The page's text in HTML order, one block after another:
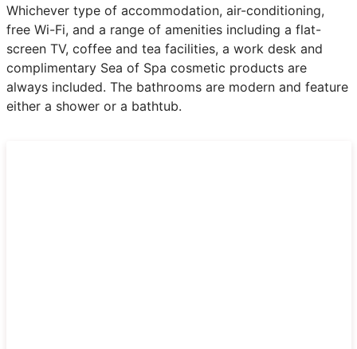
Whichever type of accommodation, air-conditioning,
free Wi-Fi, and a range of amenities including a flat-
screen TV, coffee and tea facilities, a work desk and
complimentary Sea of Spa cosmetic products are
always included. The bathrooms are modern and feature
either a shower or a bathtub.